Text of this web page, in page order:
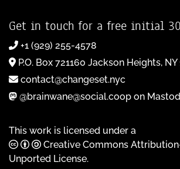
Get in touch for a free initial
+1 (929) 255-4578
P.O. Box 721160 Jackson Heights, NY
contact@changeset.nyc
@brainwane@social.coop on
This work is licensed under a
Creative Commons
Unported License.